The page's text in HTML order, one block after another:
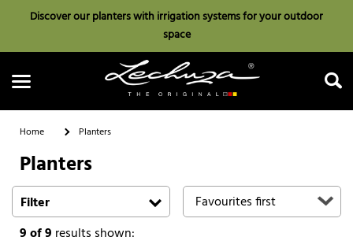
Discover our planters with irrigation systems for your outdoor
space
Search
Home Planters
Planters
Filter
9of 9 results shown: